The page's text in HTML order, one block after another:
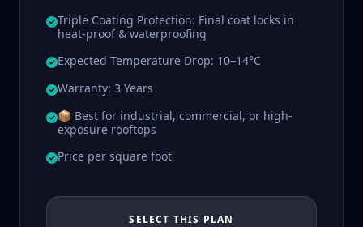
Triple Coating Protection: Final coat locks in
heat-proof & waterproofing
Expected Temperature Drop: 10–14°C
Warranty: 3 Years
📦 Best for industrial, commercial, or high-
exposure rooftops
Price per square foot
SELECT THIS PLAN